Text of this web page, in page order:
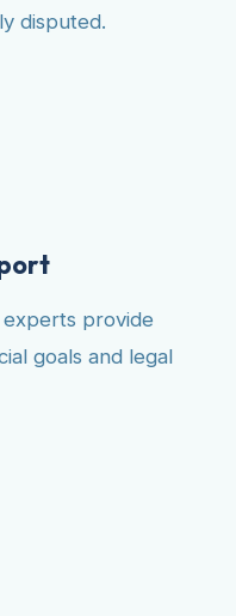
disputed.
provide
goals and legal